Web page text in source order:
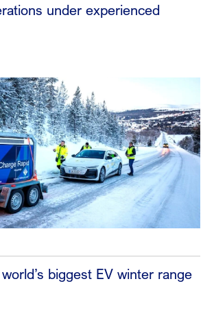
under experienced
biggest EV winter range